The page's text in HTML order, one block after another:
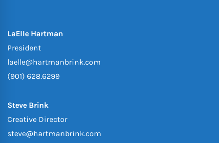
LaElle Hartman
President
laelle@hartmanbrink.com
(901) 628.6299
Steve Brink
Creative Director
steve@hartmanbrink.com